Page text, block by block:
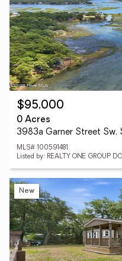
$95,000
0 Acres
3983a Garner Street
MLS# 100591481
Listed by: REALTY ONE GROUP
New